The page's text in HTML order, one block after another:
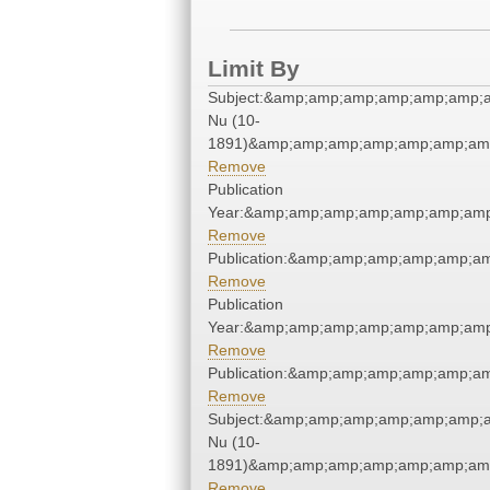
Limit By
Nu (10-
Remove
Publication
Remove
Remove
Publication
Remove
Remove
Nu (10-